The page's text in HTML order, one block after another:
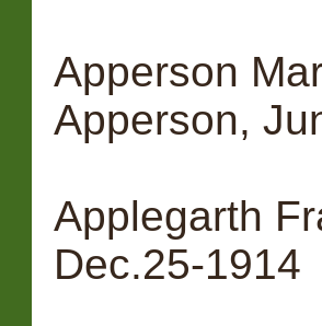
Apperson
Apperson,
Applegarth
Dec.25-1914